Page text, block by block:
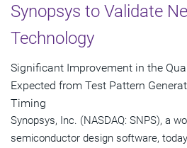
Synopsys to Validate
Technology
Significant Improvement in the
Expected from Test Pattern
Timing
Synopsys, Inc. (NASDAQ: SNPS), a
semiconductor design software,